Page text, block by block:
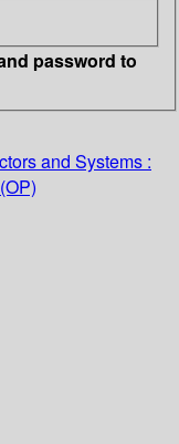
password to
and Systems :